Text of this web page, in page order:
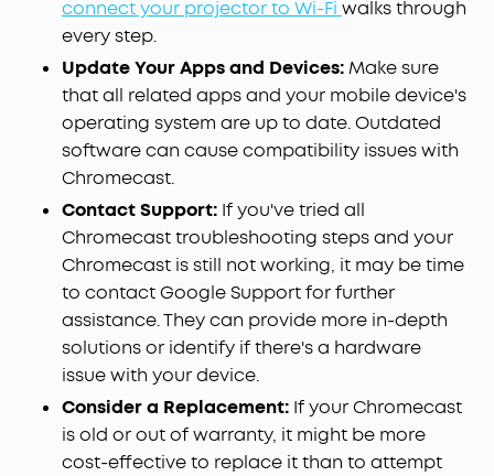
connect your projector to Wi-Fi walks through
every step.
Update Your Apps and Devices:Make sure
that all related apps and your mobile device's
operating system are up to date. Outdated
software can cause compatibility issues with
Chromecast.
Contact Support: If you've tried all
Chromecast troubleshooting steps and your
Chromecast is still not working, it may be time
to contact Google Support for further
assistance. They can provide more in-depth
solutions or identify if there's a hardware
issue with your device.
Consider a Replacement: If your Chromecast
is old or out of warranty, it might be more
cost-effective to replace it than to attempt